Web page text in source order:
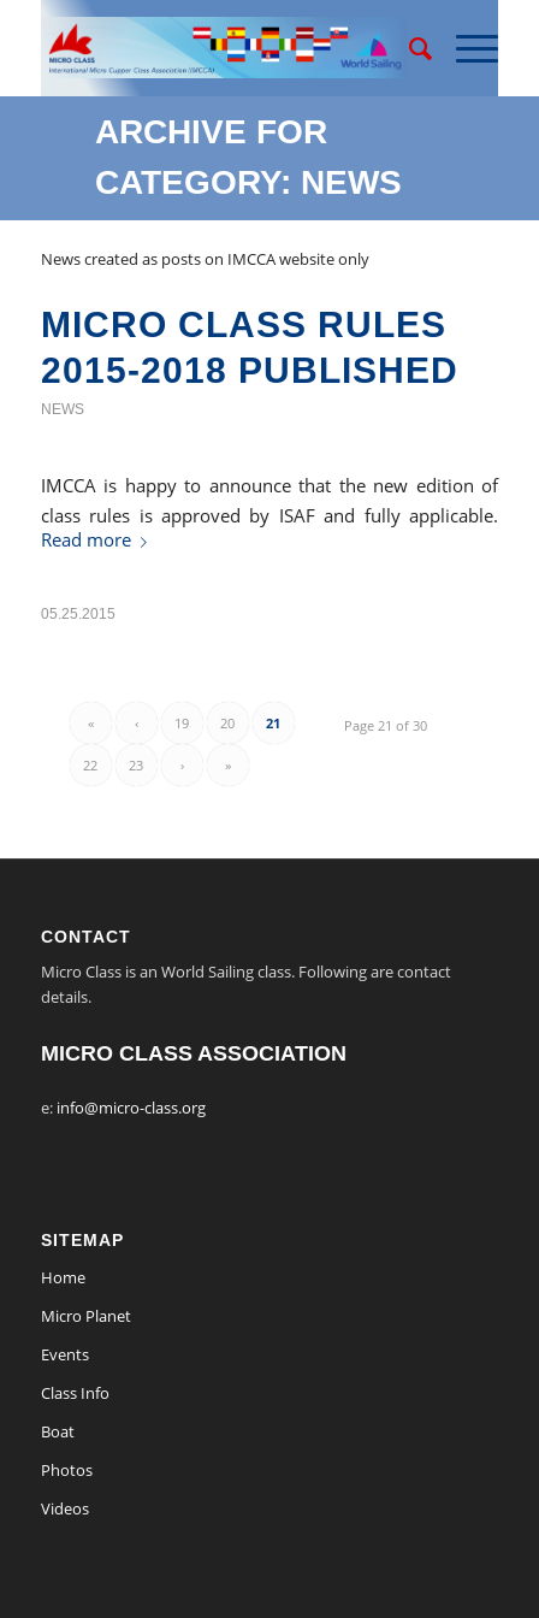
ARCHIVE FOR
CATEGORY: NEWS
News created as posts on IMCCA website only
MICRO CLASS RULES
2015-2018 PUBLISHED
NEWS
IMCCA is happy to announce that the new edition of
class rules is approved by ISAF and fully applicable.
Read more
05.25.2015
Page 21 of 30
« ‹ 19 20 21
22 23 › »
CONTACT
Micro Class is an World Sailing class. Following are contact
details.
MICRO CLASS ASSOCIATION
e: info@micro-class.org
SITEMAP
Home
Micro Planet
Events
Class Info
Boat
Photos
Videos